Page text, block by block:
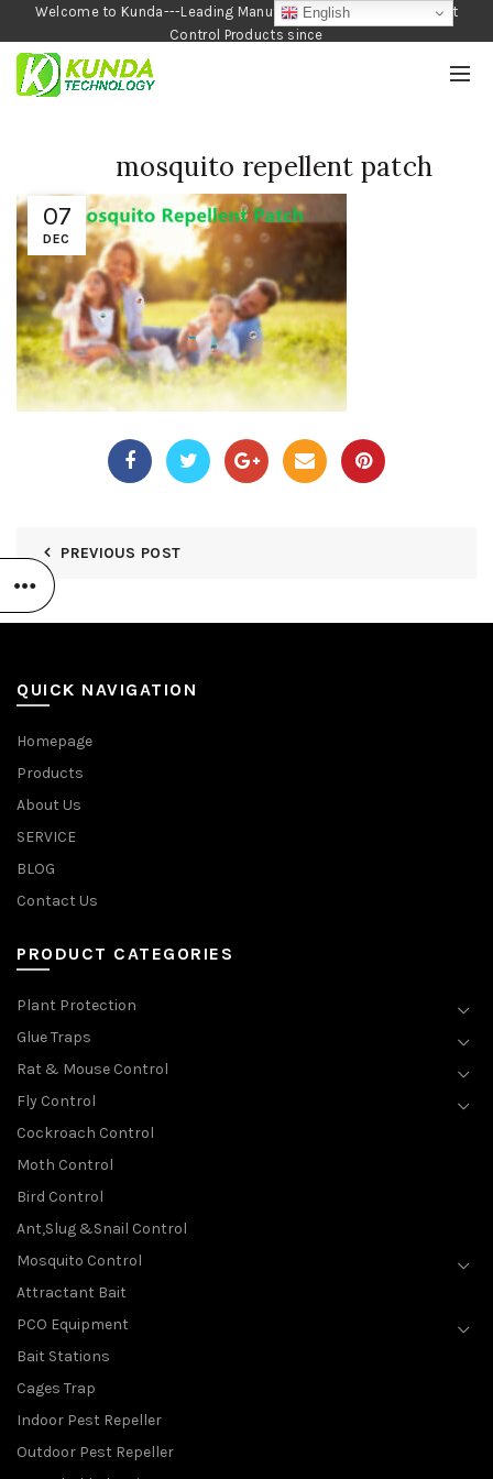
Welcome to Kunda---Leading Manufacturer of Garden and Pest
Control Products since
1990
07
DEC
mosquito repellent patch
PREVIOUS POST
QUICK NAVIGATION
Homepage
Products
About Us
SERVICE
BLOG
Contact Us
PRODUCT CATEGORIES
Plant Protection
Glue Traps
Rat & Mouse Control
Fly Control
Cockroach Control
Moth Control
Bird Control
Ant,Slug &Snail Control
Mosquito Control
Attractant Bait
PCO Equipment
Bait Stations
Cages Trap
Indoor Pest Repeller
Outdoor Pest Repeller
English